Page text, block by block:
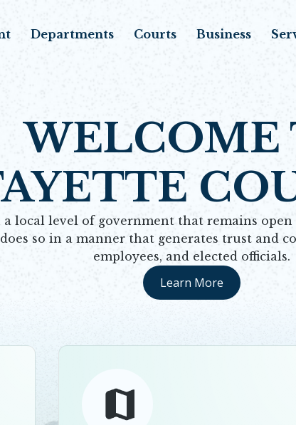
Departments Courts Business
WELCOME
a local level of government that remains open
so in a manner that generates trust and
employees, and elected officials.
Learn More